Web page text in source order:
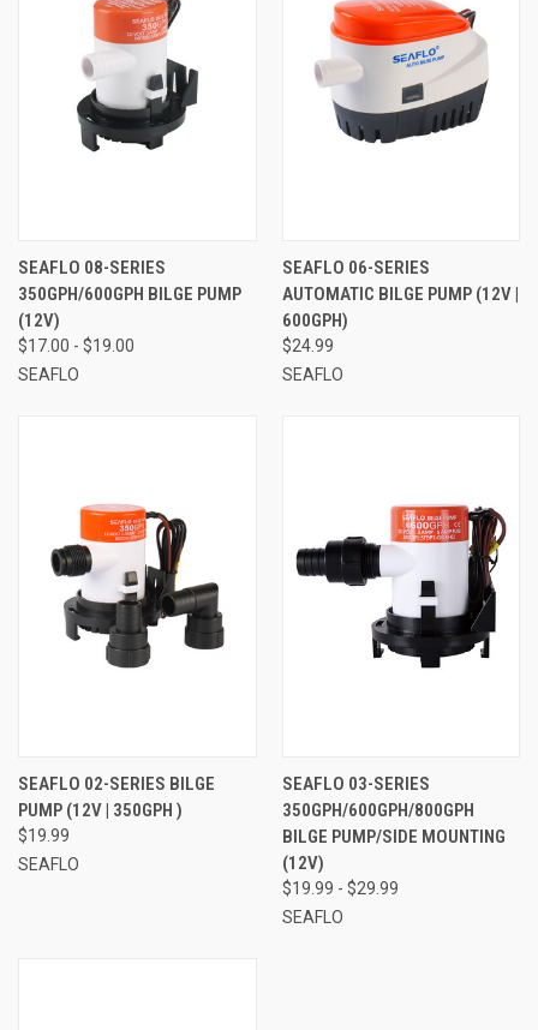
SEAFLO 08-SERIES
350GPH/600GPH BILGE PUMP
(12V)
$17.00 - $19.00
SEAFLO
SEAFLO 06-SERIES
AUTOMATIC BILGE PUMP (12V |
600GPH)
$24.99
SEAFLO
SEAFLO 02-SERIES BILGE
PUMP (12V | 350GPH )
$19.99
SEAFLO
SEAFLO 03-SERIES
350GPH/600GPH/800GPH
BILGE PUMP/SIDE MOUNTING
(12V)
$19.99 - $29.99
SEAFLO